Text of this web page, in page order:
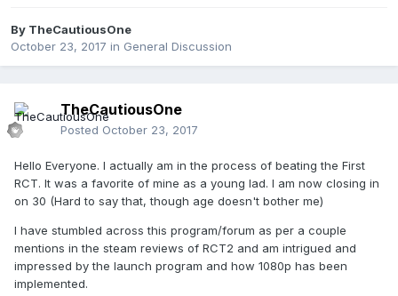
By TheCautiousOne
October 23, 2017 in General Discussion
TheCautiousOne
Posted October 23, 2017
Hello Everyone. I actually am in the process of beating the First
RCT. It was a favorite of mine as a young lad. I am now closing in
on 30 (Hard to say that, though age doesn't bother me)
I have stumbled across this program/forum as per a couple
mentions in the steam reviews of RCT2 and am intrigued and
impressed by the launch program and how 1080p has been
implemented.